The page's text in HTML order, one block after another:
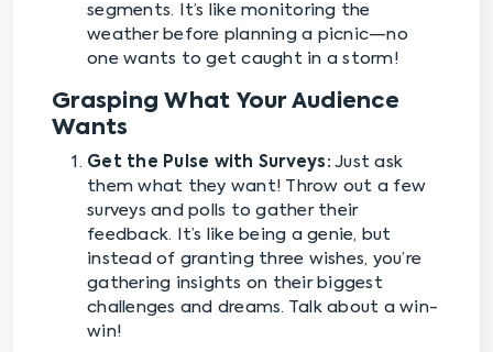
segments. It’s like monitoring the
weather before planning a picnic—no
one wants to get caught in a storm!
Grasping What Your Audience
Wants
Get the Pulse with Surveys: Just ask
them what they want! Throw out a few
surveys and polls to gather their
feedback. It’s like being a genie, but
instead of granting three wishes, you’re
gathering insights on their biggest
challenges and dreams. Talk about a win-
win!